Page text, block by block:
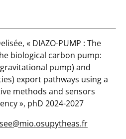
« DIAZO-PUMP : The
biological carbon pump:
pump) and
export pathways using a
methods and sensors
», phD 2024-2027